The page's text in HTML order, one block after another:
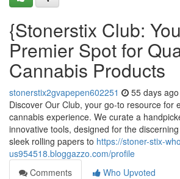
{Stonerstix Club:
Premier Spot for
Cannabis Products
stonerstix2gvapepen602251 55 days ago
Discover Our Club, your go-to resource for
cannabis experience. We curate a
innovative tools, designed for the
sleek rolling papers to https://stoner-stix-
us954518.bloggazzo.com/profile
Comments
Who Upvoted